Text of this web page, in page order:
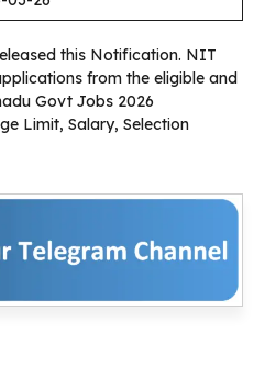
this Notification. NIT
from the eligible and
Govt Jobs 2026
Limit, Salary, Selection